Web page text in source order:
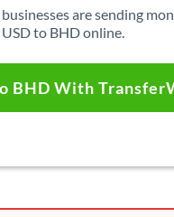
are sending
USD to BHD online.
BHD With